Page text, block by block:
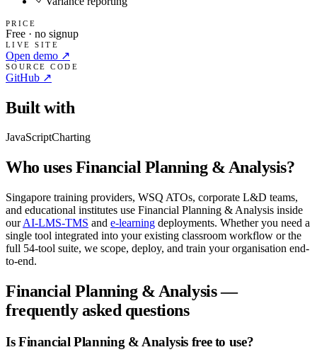
PRICE
Free · no signup
LIVE SITE
Open demo ↗
SOURCE CODE
GitHub ↗
Built with
JavaScriptCharting
Who usesFinancial Planning & Analysis?
Singapore training providers, WSQ ATOs, corporate L&D teams,
and educational institutes use Financial Planning & Analysis inside
our AI-LMS-TMS and e-learning deployments. Whether you need a
single tool integrated into your existing classroom workflow or the
full 54-tool suite, we scope, deploy, and train your organisation end-
to-end.
Financial Planning & Analysis—
frequently asked questions
Is Financial Planning & Analysis free to use?